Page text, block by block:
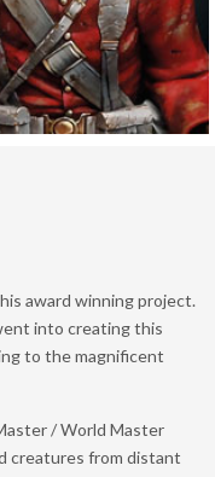
award winning project.
into creating this
to the magnificent
/ World Master
creatures from distant